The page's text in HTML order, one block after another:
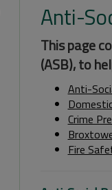
Anti-
This page
(ASB), to
Anti-
Crime
Fire